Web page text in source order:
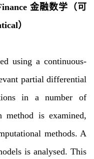
金融数学 （可
）
using a continuous-
partial differential
in a number of
method is examined,
methods. A
is analysed. This